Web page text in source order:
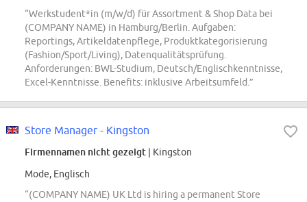
“Werkstudent*in (m/w/d) für Assortment & Shop Data bei
(COMPANY NAME) in Hamburg/Berlin. Aufgaben:
Reportings, Artikeldatenpflege, Produktkategorisierung
(Fashion/Sport/Living), Datenqualitätsprüfung.
Anforderungen: BWL-Studium, Deutsch/Englischkenntnisse,
Excel-Kenntnisse. Benefits: inklusive Arbeitsumfeld.”
Store Manager - Kingston
Firmennamen nicht gezeigt | Kingston
Mode, Englisch
“(COMPANY NAME) UK Ltd is hiring a permanent Store